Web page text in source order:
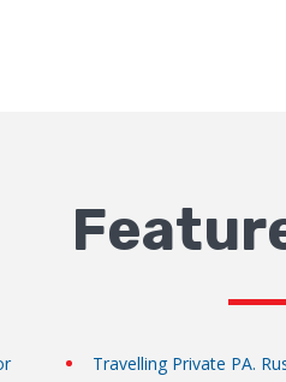
Travelling Private PA.